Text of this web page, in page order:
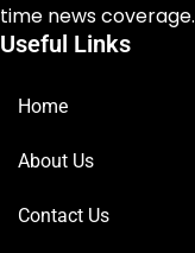
time news coverage.
Useful Links
Home
About Us
Contact Us